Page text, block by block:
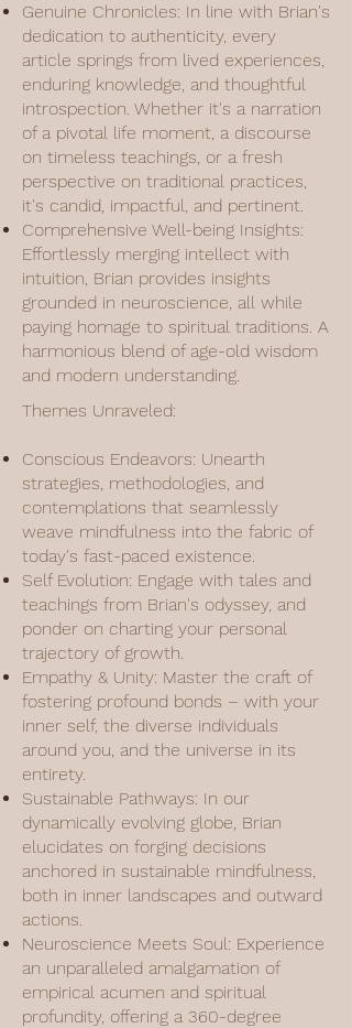
Genuine Chronicles: In line with Brian's
dedication to authenticity, every
article springs from lived experiences,
enduring knowledge, and thoughtful
introspection. Whether it's a narration
of a pivotal life moment, a discourse
on timeless teachings, or a fresh
perspective on traditional practices,
it's candid, impactful, and pertinent.
Comprehensive Well-being Insights:
Effortlessly merging intellect with
intuition, Brian provides insights
grounded in neuroscience, all while
paying homage to spiritual traditions. A
harmonious blend of age-old wisdom
and modern understanding.
Themes Unraveled:
Conscious Endeavors: Unearth
strategies, methodologies, and
contemplations that seamlessly
weave mindfulness into the fabric of
today's fast-paced existence.
Self Evolution: Engage with tales and
teachings from Brian's odyssey, and
ponder on charting your personal
trajectory of growth.
Empathy & Unity: Master the craft of
fostering profound bonds – with your
inner self, the diverse individuals
around you, and the universe in its
entirety.
Sustainable Pathways: In our
dynamically evolving globe, Brian
elucidates on forging decisions
anchored in sustainable mindfulness,
both in inner landscapes and outward
actions.
Neuroscience Meets Soul: Experience
an unparalleled amalgamation of
empirical acumen and spiritual
profundity, offering a 360-degree